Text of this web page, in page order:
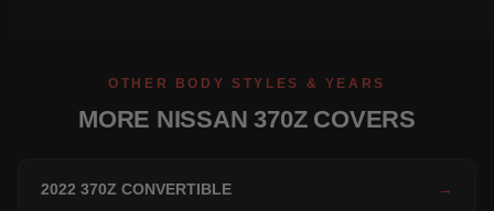
OTHER BODY STYLES & YEARS
MORE NISSAN 370Z COVERS
2022 370Z CONVERTIBLE →